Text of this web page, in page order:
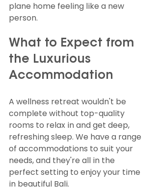
plane home feeling like a new
person.
What to Expect from
the Luxurious
Accommodation
A wellness retreat wouldn't be
complete without top-quality
rooms to relax in and get deep,
refreshing sleep. We have a range
of accommodations to suit your
needs, and they're all in the
perfect setting to enjoy your time
in beautiful Bali.